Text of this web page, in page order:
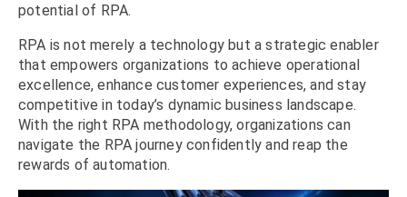
potential of RPA.
RPA is not merely a technology but a strategic enabler
that empowers organizations to achieve operational
excellence, enhance customer experiences, and stay
competitive in today’s dynamic business landscape.
With the right RPA methodology, organizations can
navigate the RPA journey confidently and reap the
rewards of automation.